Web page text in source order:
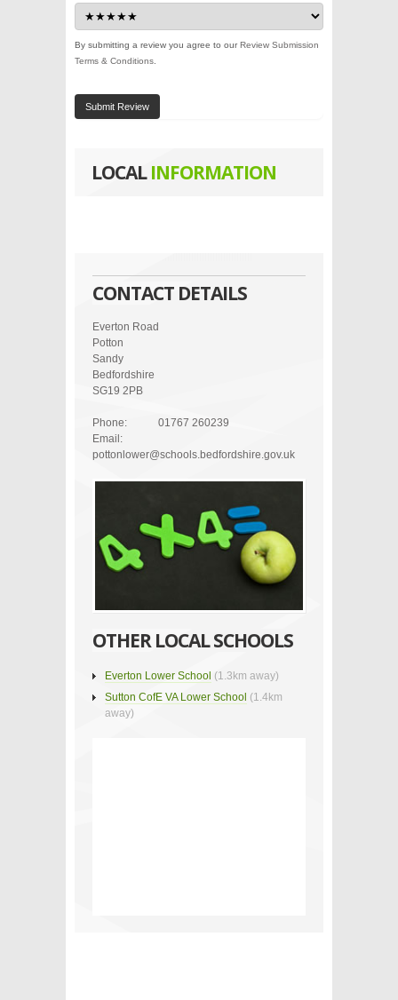
By submitting a review you agree to ourReview Submission
Terms & Conditions
Submit Review
LOCALINFORMATION
CONTACT DETAILS
Everton Road
Potton
Sandy
Bedfordshire
SG19 2PB
Phone:
01767 260239
Email:
pottonlower@schools.bedfordshire.gov.uk
OTHER LOCAL SCHOOLS
Everton Lower School (1.3km away)
Sutton CofE VA Lower School (1.4km
away)